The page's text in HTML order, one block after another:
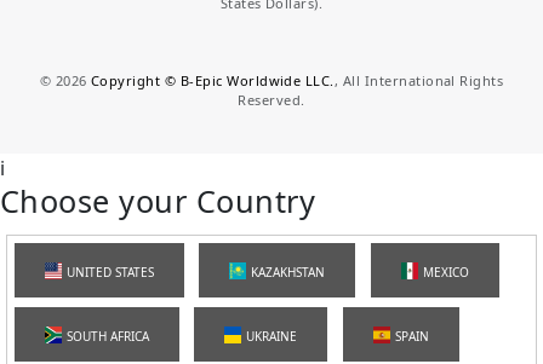
© 2026 Copyright © B-Epic Worldwide LLC. , All International Rights
Reserved.
i
Choose your Country
UNITED STATES KAZAKHSTAN MEXICO
SOUTH AFRICA UKRAINE SPAIN